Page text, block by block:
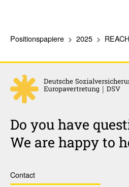
Positionspapiere 2025
Do you have
We are happy to
Contact